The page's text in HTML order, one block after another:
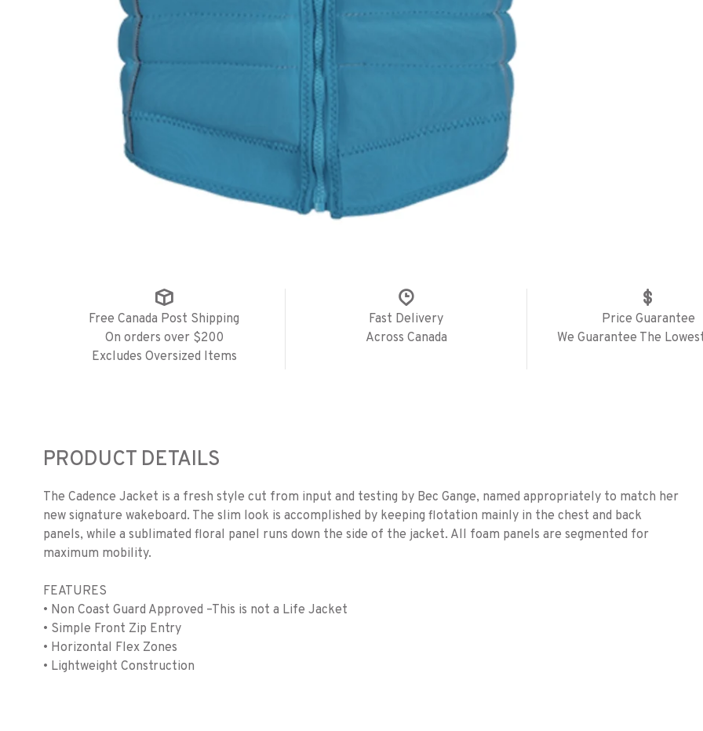
Free Canada Post Shipping
On orders over $200
Excludes Oversized Items
Fast Delivery
Across Canada
Price Guarantee
We Guarantee The
PRODUCT DETAILS
The Cadence Jacket is a fresh style cut from input and testing by Bec Gange, named appropriately to match her
new signature wakeboard. The slim look is accomplished by keeping flotation mainly in the chest and back
panels, while a sublimated floral panel runs down the side of the jacket. All foam panels are segmented for
maximum mobility.
FEATURES
• Non Coast Guard Approved –This is not a Life Jacket
• Simple Front Zip Entry
• Horizontal Flex Zones
• Lightweight Construction